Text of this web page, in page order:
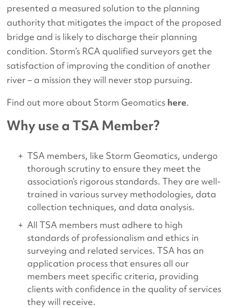
presented a measured solution to the planning
authority that mitigates the impact of the proposed
bridge and is likely to discharge their planning
condition. Storm’s RCA qualified surveyors get the
satisfaction of improving the condition of another
river – a mission they will never stop pursuing.
Find out more about Storm Geomatics here.
Why use a TSA Member?
TSA members, like Storm Geomatics, undergo
thorough scrutiny to ensure they meet the
association’s rigorous standards. They are well-
trained in various survey methodologies, data
collection techniques, and data analysis.
All TSA members must adhere to high
standards of professionalism and ethics in
surveying and related services. TSA has an
application process that ensures all our
members meet specific criteria, providing
clients with confidence in the quality of services
they will receive.